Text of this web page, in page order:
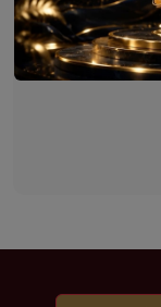
Currently there
in this